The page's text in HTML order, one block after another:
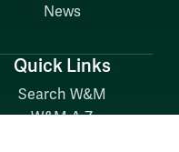
News
Quick Links
Search W&M
W&M A-Z